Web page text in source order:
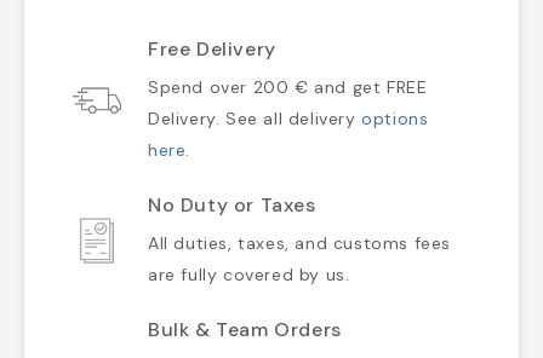
Free Delivery
Spend over 200 € and get FREE
Delivery. See all deliveryoptions
here.
No Duty or Taxes
All duties, taxes, and customs fees
are fully covered by us.
Bulk & Team Orders